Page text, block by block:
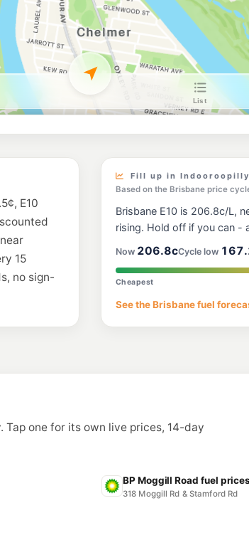
--km Navigate
E10
Shell Reddy
319 Coronation Dr,
--km Navigate
7-Eleven Yeronga
563 Fairfield Rd &
--km Navigate
U91
BP Milton
119 Milton Rd, Milton
--km Navigate
E10
--km Navigate
--km
252 Sherwood Road,
--km Navigate
E10
15
no sign-
Fill up in
Based on the Brisbane price
Brisbane E10 is 206.8c/L,
rising. Hold off if you can -
Now 206.8cCycle low
Cheapest
See the Brisbane fuel
one for its own live prices, 14-day
BP Moggill Road fuel prices
318 Moggill Rd & Stamford Rd